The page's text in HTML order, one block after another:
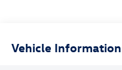
Vehicle Information